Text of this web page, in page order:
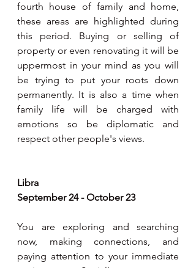
fourth house of family and home,
these areas are highlighted during
this period. Buying or selling of
property or even renovating it will be
uppermost in your mind as you will
be trying to put your roots down
permanently. It is also a time when
family life will be charged with
emotions so be diplomatic and
respect other people's views.
Libra
September 24 - October 23
You are exploring and searching
now, making connections, and
paying attention to your immediate